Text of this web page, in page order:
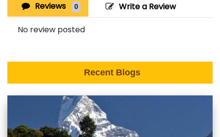
Reviews 0 Write a Review
No review posted
Recent Blogs